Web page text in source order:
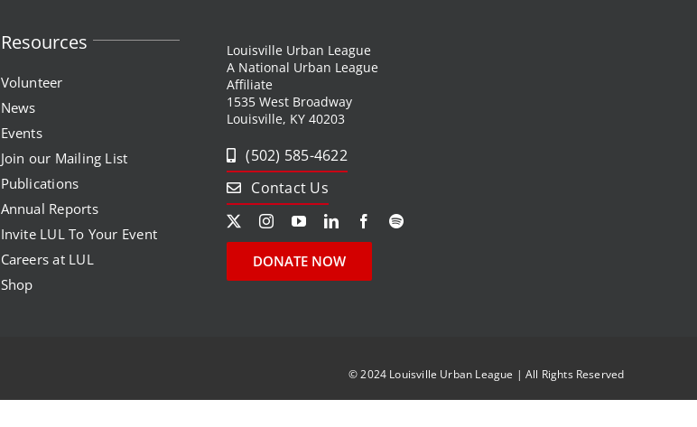
Resources
Volunteer
News
Events
Join our Mailing List
Publications
Annual Reports
Invite LUL To Your Event
Careers at LUL
Shop
Louisville Urban League
A National Urban League
Affiliate
1535 West Broadway
Louisville, KY 40203
(502) 585-4622
Contact Us
DONATE NOW
© 2024 Louisville Urban League | All Rights Reserved